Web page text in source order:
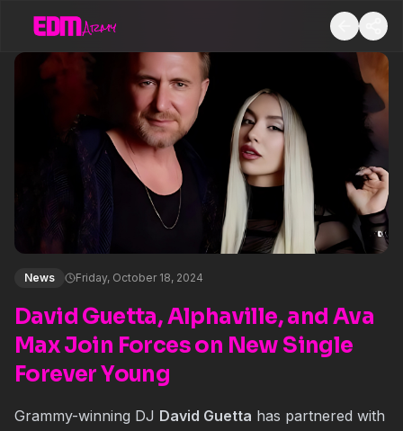
News Friday, October 18, 2024
David Guetta, Alphaville, and Ava
Max Join Forces on New Single
Forever Young
Grammy-winning DJ David Guetta has partnered with